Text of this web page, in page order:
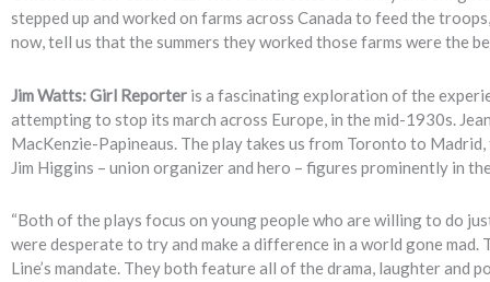
stepped up and worked on farms across Canada to feed the
now, tell us that the summers they worked those farms were the
Jim Watts: Girl Reporter is a fascinating exploration of the
attempting to stop its march across Europe, in the mid-1930s.
MacKenzie-Papineaus. The play takes us from Toronto to
Jim Higgins – union organizer and hero – figures prominently in
“Both of the plays focus on young people who are willing to do
were desperate to try and make a difference in a world gone mad.
Line’s mandate. They both feature all of the drama, laughter and